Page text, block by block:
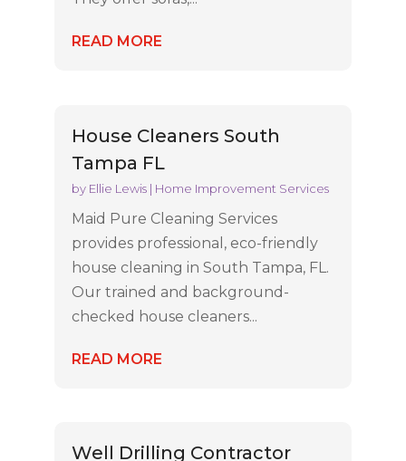
READ MORE
House Cleaners South
Tampa FL
by Ellie Lewis| Home Improvement Services
Maid Pure Cleaning Services
provides professional, eco-friendly
house cleaning in South Tampa, FL.
Our trained and background-
checked house cleaners...
READ MORE
Well Drilling Contractor